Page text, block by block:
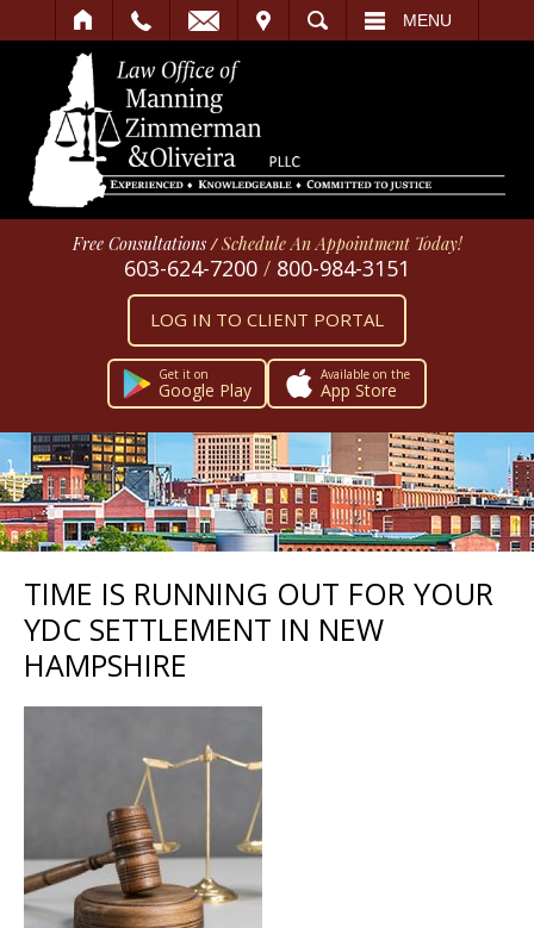
SEARCH MENU
Free Consultations /Schedule An Appointment Today!
603-624-7200 / 800-984-3151
LOG IN TO CLIENT PORTAL
Get it on
Google Play
Available on the
App Store
TIME IS RUNNING OUT FOR YOUR
YDC SETTLEMENT IN NEW
HAMPSHIRE